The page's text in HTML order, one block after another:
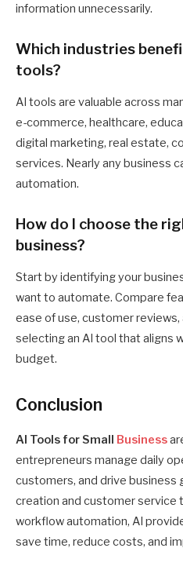
information unnecessarily.
Which industries
tools?
AI tools are valuable across
e-commerce, healthcare,
digital marketing, real estate,
services. Nearly any business
automation.
How do I choose the
business?
Start by identifying your
want to automate. Compare
ease of use, customer
selecting an AI tool that aligns
budget.
Conclusion
AI Tools for Small Business
entrepreneurs manage daily
customers, and drive business
creation and customer service
workflow automation, AI
save time, reduce costs, and